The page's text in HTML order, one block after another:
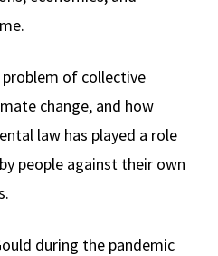
of collective
change, and how
law has played a role
people against their own
during the pandemic